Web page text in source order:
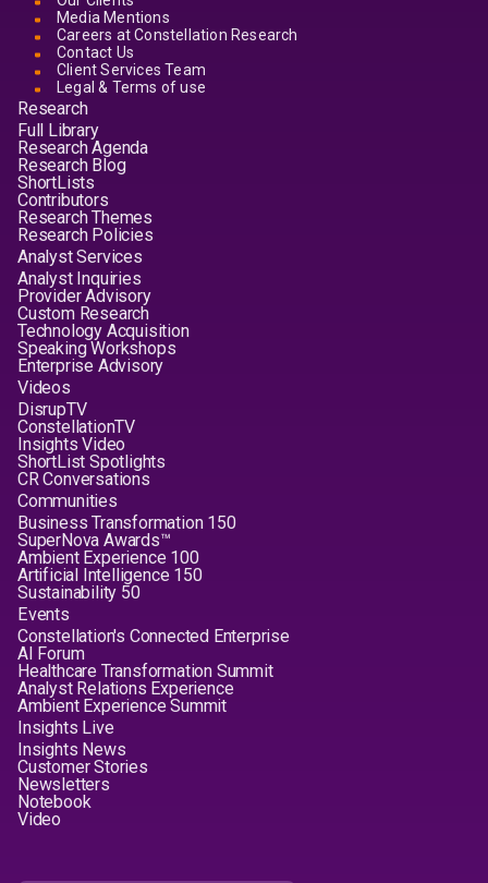
Media Mentions
Careers at Constellation Research
Contact Us
Client Services Team
Legal & Terms of use
Research
Full Library
Research Agenda
Research Blog
ShortLists
Contributors
Research Themes
Research Policies
Analyst Services
Analyst Inquiries
Provider Advisory
Custom Research
Technology Acquisition
Speaking Workshops
Enterprise Advisory
Videos
DisrupTV
ConstellationTV
Insights Video
ShortList Spotlights
CR Conversations
Communities
Business Transformation 150
SuperNova Awards™
Ambient Experience 100
Artificial Intelligence 150
Sustainability 50
Events
Constellation's Connected Enterprise
AI Forum
Healthcare Transformation Summit
Analyst Relations Experience
Ambient Experience Summit
Insights Live
Insights News
Customer Stories
Newsletters
Notebook
Video